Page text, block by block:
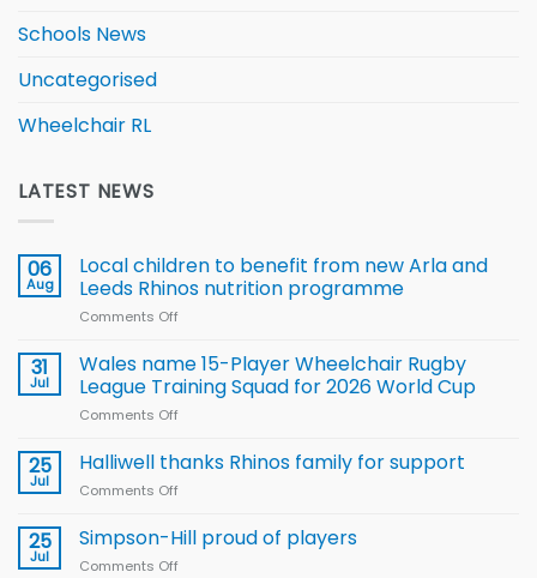
Schools News
Uncategorised
Wheelchair RL
LATEST NEWS
06
Aug
Local children to benefit from new Arla and
Leeds Rhinos nutrition programme
Comments Off
children
to benefit from
new
Leeds
31
Jul
Wales name 15-Player Wheelchair Rugby
League Training Squad for 2026 World Cup
Comments Off
name
Rugby
25
Jul
Halliwell thanks Rhinos family for support
Comments Off
thanks
Rhinos
25
Jul
Simpson-Hill proud of players
Comments Off